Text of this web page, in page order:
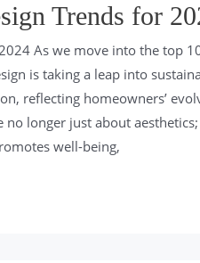
Trends for
As we move into the top
is taking a leap into
reflecting homeowners’
no longer just about
well-being,